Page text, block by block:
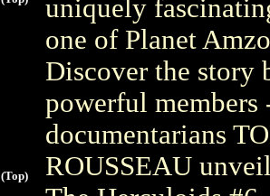
(Top)
uniquely
one of Planet
Discover the story
powerful
documentarians
ROUSSEAU